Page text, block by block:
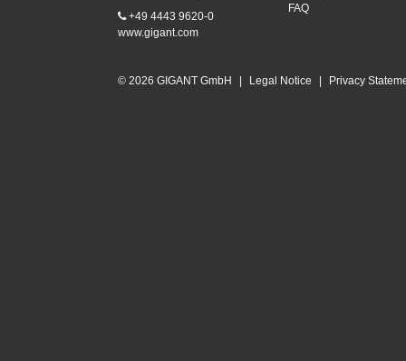
+49 4443 9620-0
www.gigant.com
FAQ
© 2026 GIGANT GmbH | Legal Notice | Privacy